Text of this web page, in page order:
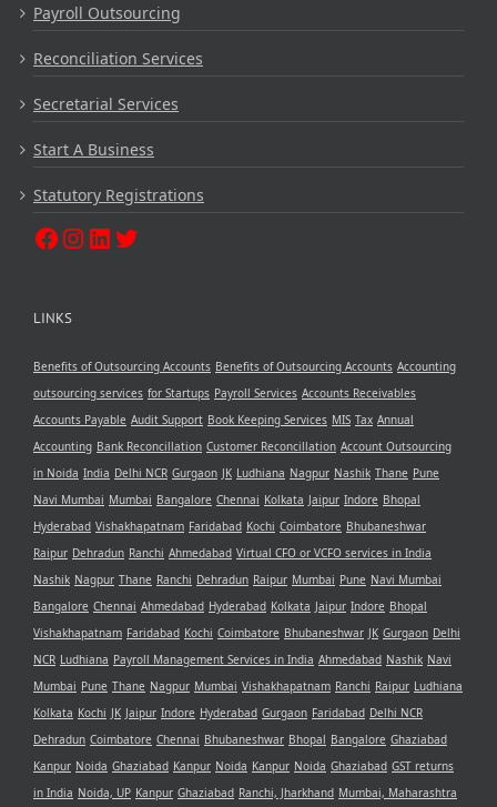
Payroll Outsourcing
Reconciliation Services
Secretarial Services
Start A Business
Statutory Registrations
LINKS
Benefits of Outsourcing Accounts Benefits of Outsourcing Accounts Accounting
outsourcing services for Startups Payroll Services Accounts Receivables
Accounts Payable Audit Support Book Keeping Services MIS Tax Annual
Accounting Bank Reconcillation Customer Reconcillation Account Outsourcing
in Noida India Delhi NCR Gurgaon JK Ludhiana Nagpur Nashik Thane Pune
Navi Mumbai Mumbai Bangalore Chennai Kolkata Jaipur Indore Bhopal
Hyderabad Vishakhapatnam Faridabad Kochi Coimbatore Bhubaneshwar
Raipur Dehradun Ranchi Ahmedabad Virtual CFO or VCFO services in India
Nashik Nagpur Thane Ranchi Dehradun Raipur Mumbai Pune Navi Mumbai
Bangalore Chennai Ahmedabad Hyderabad Kolkata Jaipur Indore Bhopal
Vishakhapatnam Faridabad Kochi Coimbatore Bhubaneshwar JK Gurgaon Delhi
NCR Ludhiana Payroll Management Services in India Ahmedabad Nashik Navi
Mumbai Pune Thane Nagpur Mumbai Vishakhapatnam Ranchi Raipur Ludhiana
Kolkata Kochi JK Jaipur Indore Hyderabad Gurgaon Faridabad Delhi NCR
Dehradun Coimbatore Chennai Bhubaneshwar Bhopal Bangalore Ghaziabad
Kanpur Noida Ghaziabad Kanpur Noida Kanpur Noida Ghaziabad GST returns
in India Noida, UP Kanpur Ghaziabad Ranchi, Jharkhand Mumbai, Maharashtra